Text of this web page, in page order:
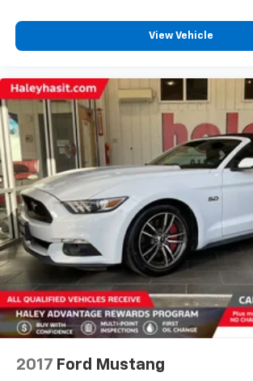
View Vehicle
2017 Ford Mustang